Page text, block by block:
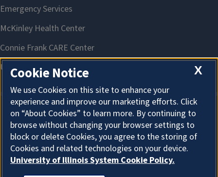
About Cookies
X
Cookie Notice
We use Cookies on this site to enhance your
experience and improve our marketing efforts. Click
on “About Cookies” to learn more. By continuing to
browse without changing your browser settings to
block or delete Cookies, you agree to the storing of
Cookies and related technologies on your device.
University of Illinois System Cookie Policy.